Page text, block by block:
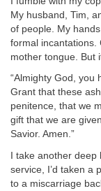
My husband, Tim,
of people. My
formal incantations.
mother tongue. But
“Almighty God, you
Grant that these
penitence, that we
gift that we are
Savior. Amen.”
I take another deep
service, I’d taken a
to a miscarriage